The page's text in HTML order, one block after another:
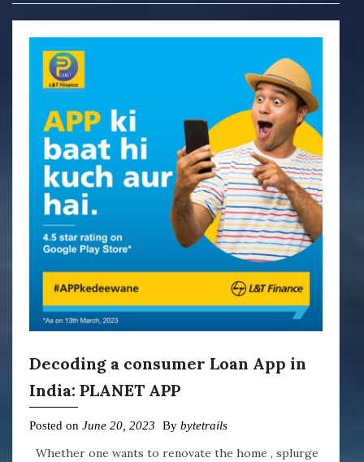
Decoding a consumer Loan App in
India: PLANET APP
Posted on June 20, 2023 By bytetrails
Whether one wants to renovate the home , splurge